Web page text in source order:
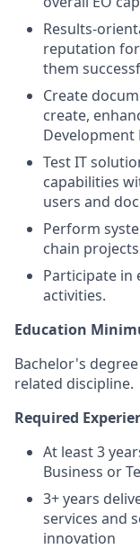
Results-
reputation
them
Create
create,
Development
Test IT
capabilities
users and
Perform
chain
Participate in
activities.
Education
Bachelor's
related discipline.
Required
At least 3
Business or
3+ years
services and
innovation